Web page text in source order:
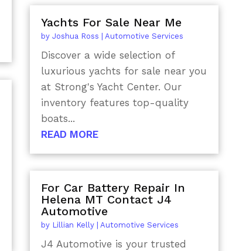
Yachts For Sale Near Me
by Joshua Ross Automotive Services
Discover a wide selection of
luxurious yachts for sale near you
at Strong's Yacht Center. Our
inventory features top-quality
boats...
READ MORE
For Car Battery Repair In
Helena MT Contact J4
Automotive
by Lillian Kelly| Automotive Services
J4 Automotive is your trusted